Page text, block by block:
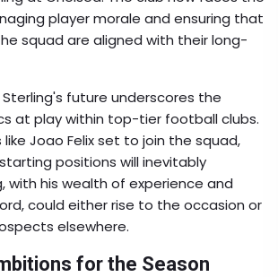
player morale and ensuring that
squad are aligned with their long-
future underscores the
at play within top-tier football clubs.
like Joao Felix set to join the squad,
positions will inevitably
with his wealth of experience and
could either rise to the occasion or
elsewhere.
for the Season